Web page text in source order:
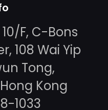
F, C-Bons
108 Wai Yip
Tong,
Kong
1033